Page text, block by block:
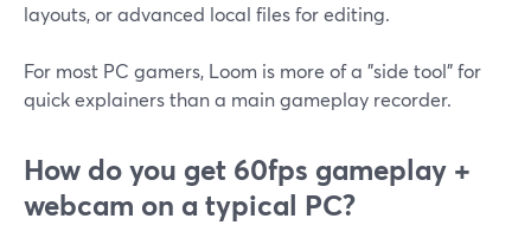
layouts, or advanced local files for editing.
For most PC gamers, Loom is more of a "side tool" for
quick explainers than a main gameplay recorder.
How do you get 60fps gameplay +
webcam on a typical PC?